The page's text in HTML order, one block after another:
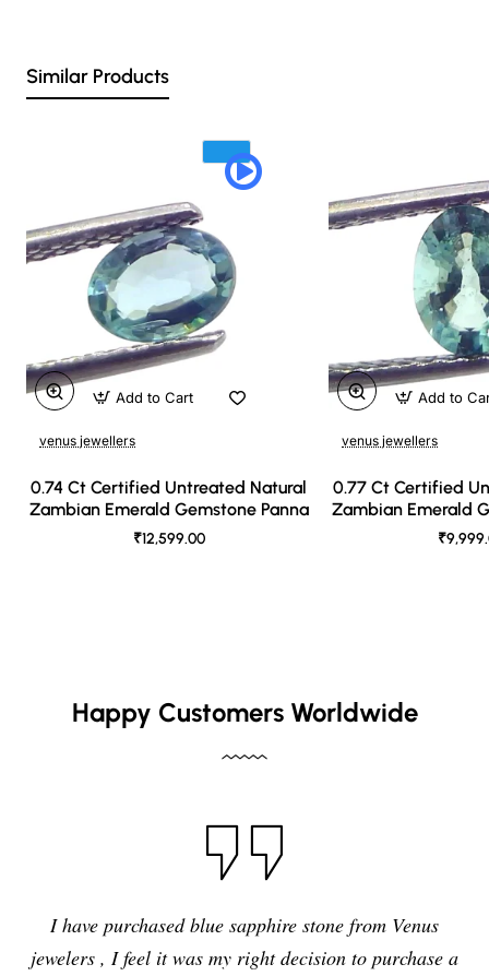
Similar Products
venus jewellers
0.74 Ct Certified Untreated Natural
Zambian Emerald Gemstone Panna
₹12,599.00
Add to Cart
venus jewellers
0.77 Ct Certified
Zambian Emerald
Add to
Happy Customers Worldwide
I have purchased blue sapphire stone from Venus
jewelers , I feel it was my right decision to purchase a